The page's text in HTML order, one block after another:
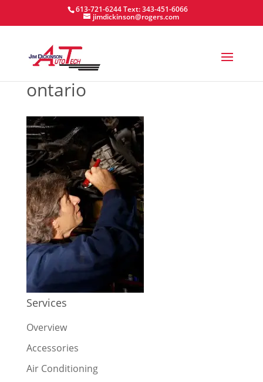
613-721-6244Text: 343-451-6066
jimdickinson@rogers.com
ontario
Services
Overview
Accessories
Air Conditioning